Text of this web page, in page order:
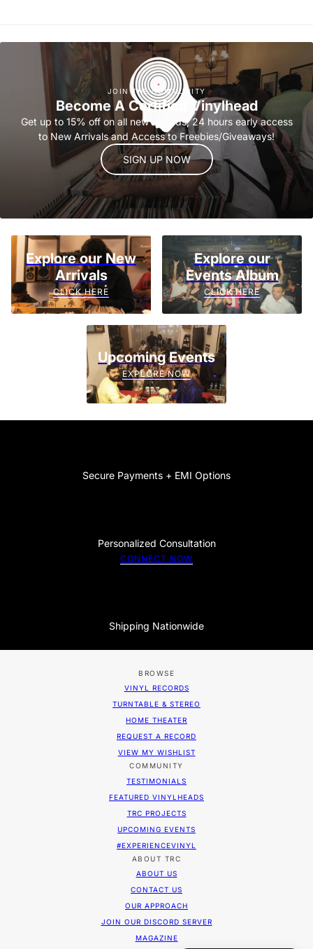
Become A Certified Vinylhead
JOIN THE COMMUNITY
Get up to 15% off on all new records, 24 hours early access
to New Arrivals and Access to Freebies/Giveaways!
SIGN UP NOW
Explore our New
Arrivals
CLICK HERE
Explore our
Events Album
CLICK HERE
Upcoming Events
EXPLORE NOW
Secure Payments + EMI Options
Personalized Consultation
CONNECT NOW
Shipping Nationwide
BROWSE
VINYL RECORDS
TURNTABLE & STEREO
HOME THEATER
REQUEST A RECORD
VIEW MY WISHLIST
COMMUNITY
TESTIMONIALS
FEATURED VINYLHEADS
TRC PROJECTS
UPCOMING EVENTS
#EXPERIENCEVINYL
ABOUT TRC
ABOUT US
CONTACT US
OUR APPROACH
JOIN OUR DISCORD SERVER
MAGAZINE